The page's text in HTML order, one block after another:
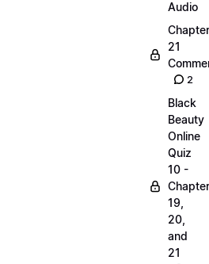
Audio
Chapter
21
2
Black
Beauty
Online
Quiz
10 -
19,
20,
and
21